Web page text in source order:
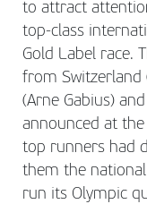
to attract
top-class
Gold Label race.
from Switzerland
(Arne Gabius)
announced at
top runners had
them the
run its Olympic